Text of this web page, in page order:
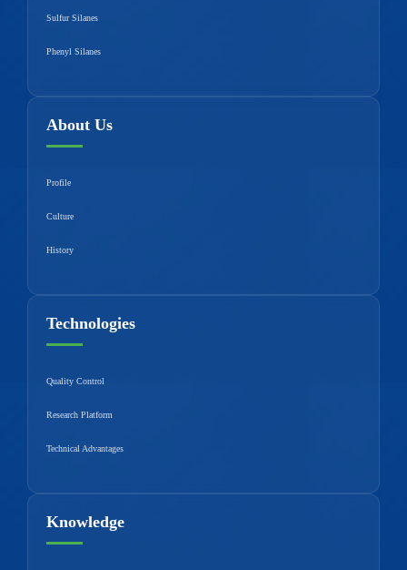
Sulfur Silanes
Phenyl Silanes
About Us
Profile
Culture
History
Technologies
Quality Control
Research Platform
Technical Advantages
Knowledge